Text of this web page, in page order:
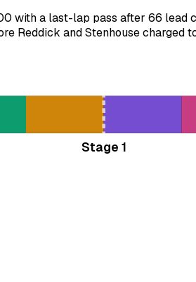
with a last-lap pass after 66
Reddick and Stenhouse charged
Stage 1